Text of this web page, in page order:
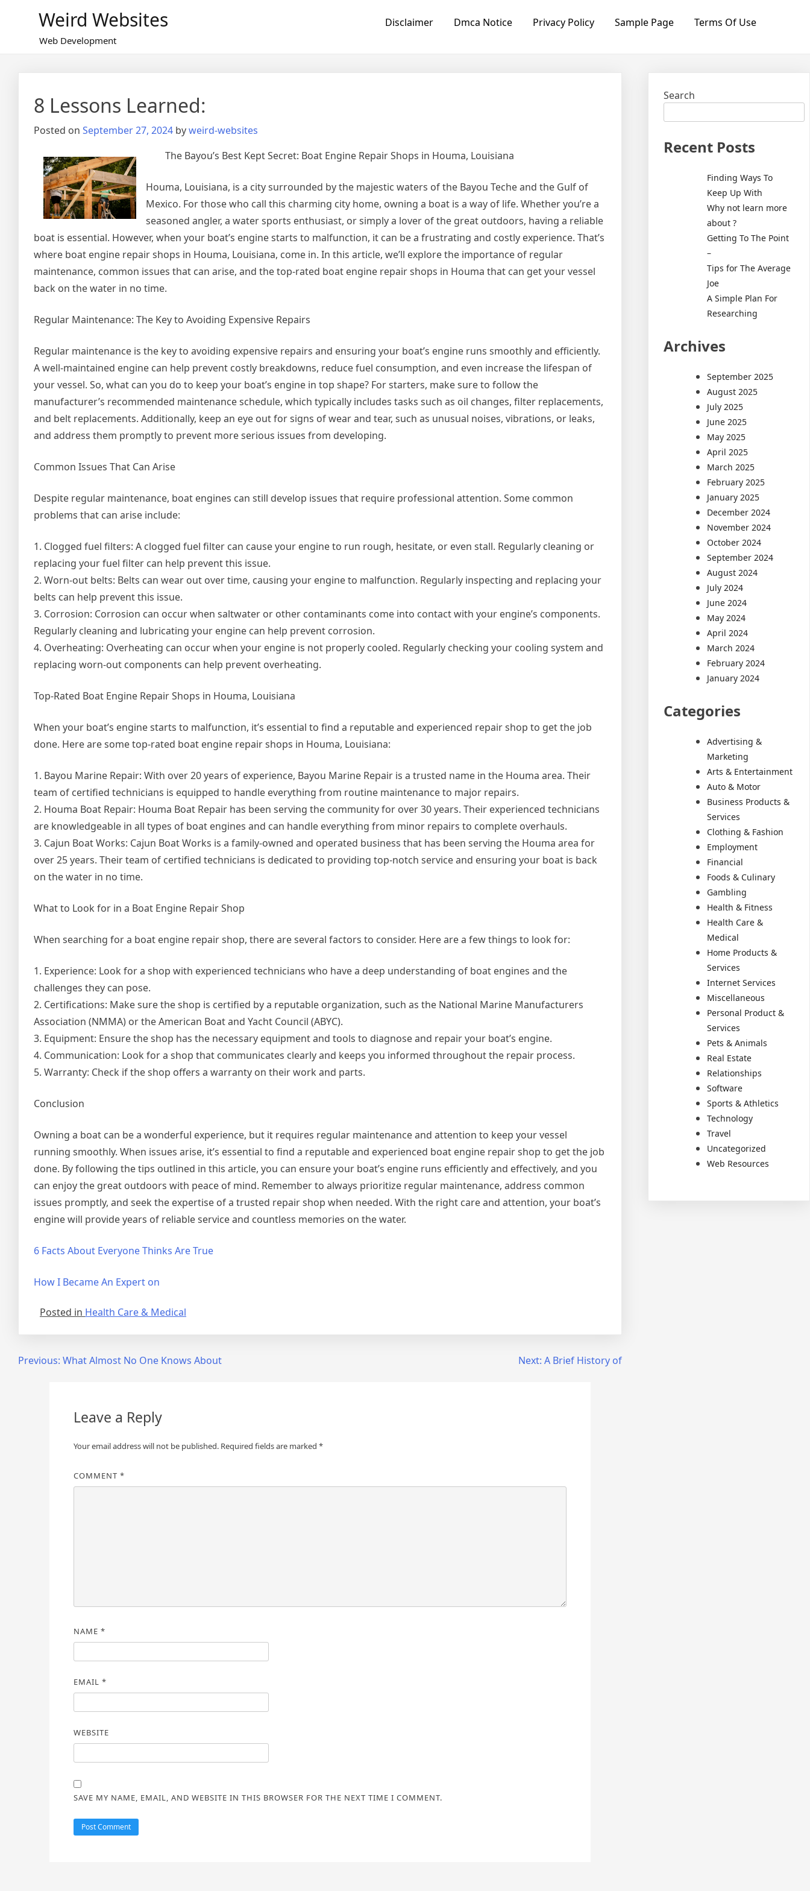
Weird Websites
Web Development
Disclaimer Dmca Notice Privacy Policy Sample Page Terms Of Use
8 Lessons Learned:
Posted on September 27, 2024 byweird-websites
The Bayou’s Best Kept Secret: Boat Engine Repair Shops in Houma, Louisiana
Houma, Louisiana, is a city surrounded by the majestic waters of the Bayou Teche and the Gulf of
Mexico. For those who call this charming city home, owning a boat is a way of life. Whether you’re a
seasoned angler, a water sports enthusiast, or simply a lover of the great outdoors, having a reliable
boat is essential. However, when your boat’s engine starts to malfunction, it can be a frustrating and costly experience. That’s
where boat engine repair shops in Houma, Louisiana, come in. In this article, we’ll explore the importance of regular
maintenance, common issues that can arise, and the top-rated boat engine repair shops in Houma that can get your vessel
back on the water in no time.
Regular Maintenance: The Key to Avoiding Expensive Repairs
Regular maintenance is the key to avoiding expensive repairs and ensuring your boat’s engine runs smoothly and efficiently.
A well-maintained engine can help prevent costly breakdowns, reduce fuel consumption, and even increase the lifespan of
your vessel. So, what can you do to keep your boat’s engine in top shape? For starters, make sure to follow the
manufacturer’s recommended maintenance schedule, which typically includes tasks such as oil changes, filter replacements,
and belt replacements. Additionally, keep an eye out for signs of wear and tear, such as unusual noises, vibrations, or leaks,
and address them promptly to prevent more serious issues from developing.
Common Issues That Can Arise
Despite regular maintenance, boat engines can still develop issues that require professional attention. Some common
problems that can arise include:
1. Clogged fuel filters: A clogged fuel filter can cause your engine to run rough, hesitate, or even stall. Regularly cleaning or
replacing your fuel filter can help prevent this issue.
2. Worn-out belts: Belts can wear out over time, causing your engine to malfunction. Regularly inspecting and replacing your
belts can help prevent this issue.
3. Corrosion: Corrosion can occur when saltwater or other contaminants come into contact with your engine’s components.
Regularly cleaning and lubricating your engine can help prevent corrosion.
4. Overheating: Overheating can occur when your engine is not properly cooled. Regularly checking your cooling system and
replacing worn-out components can help prevent overheating.
Top-Rated Boat Engine Repair Shops in Houma, Louisiana
When your boat’s engine starts to malfunction, it’s essential to find a reputable and experienced repair shop to get the job
done. Here are some top-rated boat engine repair shops in Houma, Louisiana:
1. Bayou Marine Repair: With over 20 years of experience, Bayou Marine Repair is a trusted name in the Houma area. Their
team of certified technicians is equipped to handle everything from routine maintenance to major repairs.
2. Houma Boat Repair: Houma Boat Repair has been serving the community for over 30 years. Their experienced technicians
are knowledgeable in all types of boat engines and can handle everything from minor repairs to complete overhauls.
3. Cajun Boat Works: Cajun Boat Works is a family-owned and operated business that has been serving the Houma area for
over 25 years. Their team of certified technicians is dedicated to providing top-notch service and ensuring your boat is back
on the water in no time.
What to Look for in a Boat Engine Repair Shop
When searching for a boat engine repair shop, there are several factors to consider. Here are a few things to look for:
1. Experience: Look for a shop with experienced technicians who have a deep understanding of boat engines and the
challenges they can pose.
2. Certifications: Make sure the shop is certified by a reputable organization, such as the National Marine Manufacturers
Association (NMMA) or the American Boat and Yacht Council (ABYC).
3. Equipment: Ensure the shop has the necessary equipment and tools to diagnose and repair your boat’s engine.
4. Communication: Look for a shop that communicates clearly and keeps you informed throughout the repair process.
5. Warranty: Check if the shop offers a warranty on their work and parts.
Conclusion
Owning a boat can be a wonderful experience, but it requires regular maintenance and attention to keep your vessel
running smoothly. When issues arise, it’s essential to find a reputable and experienced boat engine repair shop to get the job
done. By following the tips outlined in this article, you can ensure your boat’s engine runs efficiently and effectively, and you
can enjoy the great outdoors with peace of mind. Remember to always prioritize regular maintenance, address common
issues promptly, and seek the expertise of a trusted repair shop when needed. With the right care and attention, your boat’s
engine will provide years of reliable service and countless memories on the water.
6 Facts About Everyone Thinks Are True
How I Became An Expert on
Posted in Health Care & Medical
PostPrevious: What Almost No One Knows About Next: A Brief History of
Leave a Reply
Your email address will not be published. Required fields are marked *
COMMENT *
NAME *
EMAIL *
WEBSITE
SAVE MY NAME, EMAIL, AND WEBSITE IN THIS BROWSER FOR THE NEXT TIME I COMMENT.
Search
Recent Posts
Finding Ways To
Keep Up With
Why not learn more
about ?
Getting To The Point
–
Tips for The Average
Joe
A Simple Plan For
Researching
Archives
September 2025
August 2025
July 2025
June 2025
May 2025
April 2025
March 2025
February 2025
January 2025
December 2024
November 2024
October 2024
September 2024
August 2024
July 2024
June 2024
May 2024
April 2024
March 2024
February 2024
January 2024
Categories
Advertising &
Marketing
Arts & Entertainment
Auto & Motor
Business Products &
Services
Clothing & Fashion
Employment
Financial
Foods & Culinary
Gambling
Health & Fitness
Health Care &
Medical
Home Products &
Services
Internet Services
Miscellaneous
Personal Product &
Services
Pets & Animals
Real Estate
Relationships
Software
Sports & Athletics
Technology
Travel
Uncategorized
Web Resources